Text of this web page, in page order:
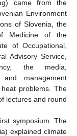
came from the
Environment
of Slovenia, the
Medicine of the
of Occupational,
Advisory Service,
the media,
and management
problems. The
lectures and round
symposium. The
explained climate